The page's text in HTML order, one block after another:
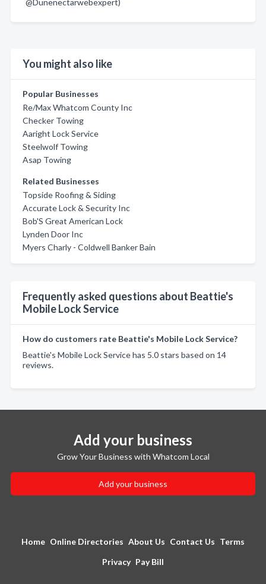
@Dunenectarwebexpert)
You might also like
Popular Businesses
Re/Max Whatcom County Inc
Checker Towing
Aaright Lock Service
Steelwolf Towing
Asap Towing
Related Businesses
Topside Roofing & Siding
Accurate Lock & Security Inc
Bob'S Great American Lock
Lynden Door Inc
Myers Charly - Coldwell Banker Bain
Frequently asked questions about Beattie's
Mobile Lock Service
How do customers rate Beattie's Mobile Lock Service?
Beattie's Mobile Lock Service has 5.0 stars based on 14
reviews.
Add your business
Grow Your Business with Whatcom Local
Add your business
Home Online Directories About Us Contact Us Terms
Privacy Pay Bill